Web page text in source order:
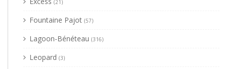
(21)
Fountaine Pajot (57)
Lagoon-Bénéteau (316)
Leopard (3)